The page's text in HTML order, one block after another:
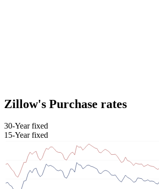
Zillow's Purchase rates
30-Year fixed
15-Year fixed